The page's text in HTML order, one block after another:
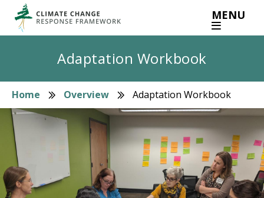
main
MENU
Adaptation Workbook
Breadcrumb
Home Overview Adaptation Workbook